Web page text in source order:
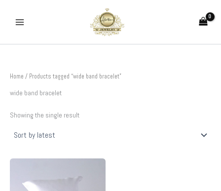
content
Home / Products tagged “wide band bracelet”
wide band bracelet
Showing the single result